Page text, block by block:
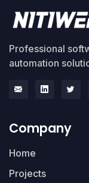
Professional
automation
Company
Home
Projects